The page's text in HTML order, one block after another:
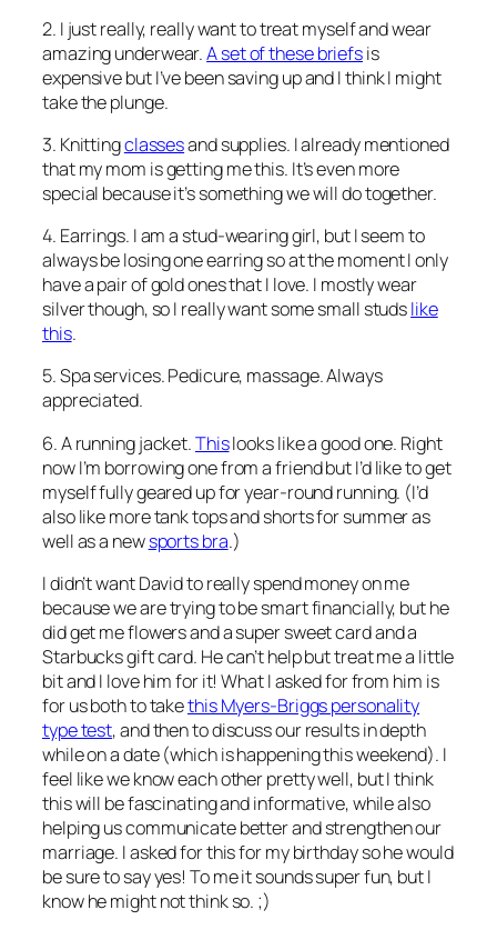
2. I just really, really want to treat myself and wear
amazing underwear.A set of these briefsis
expensive but I’ve been saving up and I think I might
take the plunge.
3. Knittingclassesand supplies. I already mentioned
that my mom is getting me this. It’s even more
special because it’s something we will do together.
4. Earrings. I am a stud-wearing girl, but I seem to
always be losing one earring so at the moment I only
have a pair of gold ones that I love. I mostly wear
silver though, so I really want some small studslike
this.
5. Spa services. Pedicure, massage. Always
appreciated.
6. A running jacket.Thislooks like a good one. Right
now I’m borrowing one from a friend but I’d like to get
myself fully geared up for year-round running. (I’d
also like more tank tops and shorts for summer as
well as a newsports bra.)
I didn’t want David to really spend money on me
because we are trying to be smart financially, but he
did get me flowers and a super sweet card and a
Starbucks gift card. He can’t help but treat me a little
bit and I love him for it! What I asked for from him is
for us both to takethis Myers-Briggs personality
type test, and then to discuss our results in depth
while on a date (which is happening this weekend). I
feel like we know each other pretty well, but I think
this will be fascinating and informative, while also
helping us communicate better and strengthen our
marriage. I asked for this for my birthday so he would
be sure to say yes! To me it sounds super fun, but I
know he might not think so. ;)